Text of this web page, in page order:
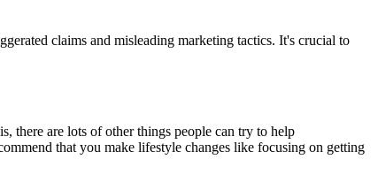
claims and misleading marketing tactics. It's crucial to
there are lots of other things people can try to help
that you make lifestyle changes like focusing on getting